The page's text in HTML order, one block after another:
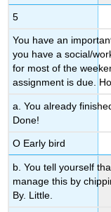
5
You have an
you have a social/
for most of the
assignment is due.
a. You already
Done!
Ο Early bird
b. You tell yourself
manage this by
By. Little.